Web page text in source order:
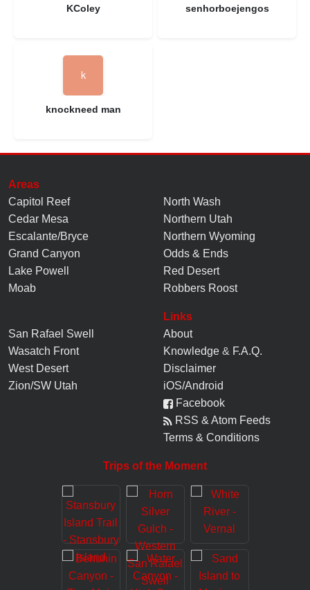
KColey senhorboejengos
knockneed man
Areas
Capitol Reef
Cedar Mesa
Escalante/Bryce
Grand Canyon
Lake Powell
Moab
North Wash
Northern Utah
Northern Wyoming
Odds & Ends
Red Desert
Robbers Roost
San Rafael Swell
Wasatch Front
West Desert
Zion/SW Utah
Links
About
Knowledge & F.A.Q.
Disclaimer
iOS/Android
Facebook
RSS & Atom Feeds
Terms & Conditions
Trips of the Moment